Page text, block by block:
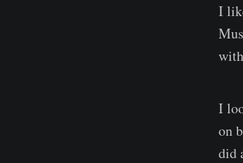
I
I
on
did